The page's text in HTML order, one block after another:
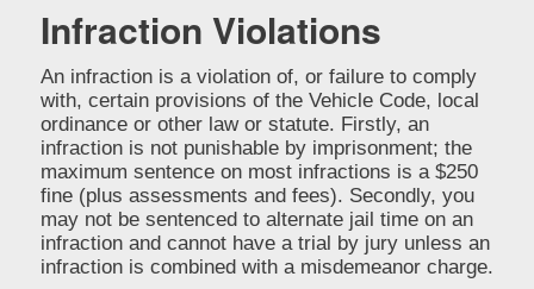
Infraction Violations
An infraction is a violation of, or failure to comply
with, certain provisions of the Vehicle Code, local
ordinance or other law or statute. Firstly, an
infraction is not punishable by imprisonment; the
maximum sentence on most infractions is a $250
fine (plus assessments and fees). Secondly, you
may not be sentenced to alternate jail time on an
infraction and cannot have a trial by jury unless an
infraction is combined with a misdemeanor charge.